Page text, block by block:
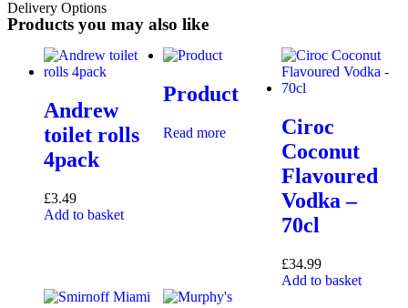
Delivery Options
Products you may also like
Andrew
toilet rolls
4pack
£3.49
Add to basket
Product
Read more
Ciroc
Coconut
Flavoured
Vodka –
70cl
£34.99
Add to basket